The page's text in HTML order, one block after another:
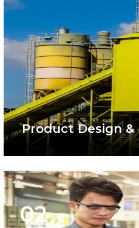
Product Design
02